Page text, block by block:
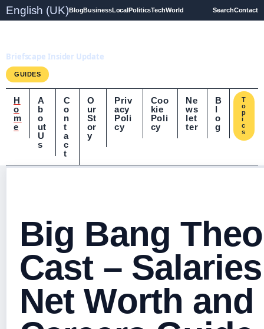
English (UK)BlogBusinessLocalPoliticsTechWorld SearchContact
Briefscape Insider Update
GUIDES
H
o
m
e
A
b
o
ut
U
s
C
o
n
t
a
c
t
O
ur
St
or
y
Priv
acy
Poli
cy
Coo
kie
Poli
cy
Ne
ws
let
ter
B
l
o
g
T
o
p
i
c
s
Big Bang
Cast –
Net Worth and